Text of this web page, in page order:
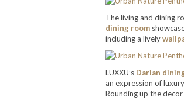
The living and dining
dining room
including a lively
LUXXU’s Darian
an expression of
Rounding up the